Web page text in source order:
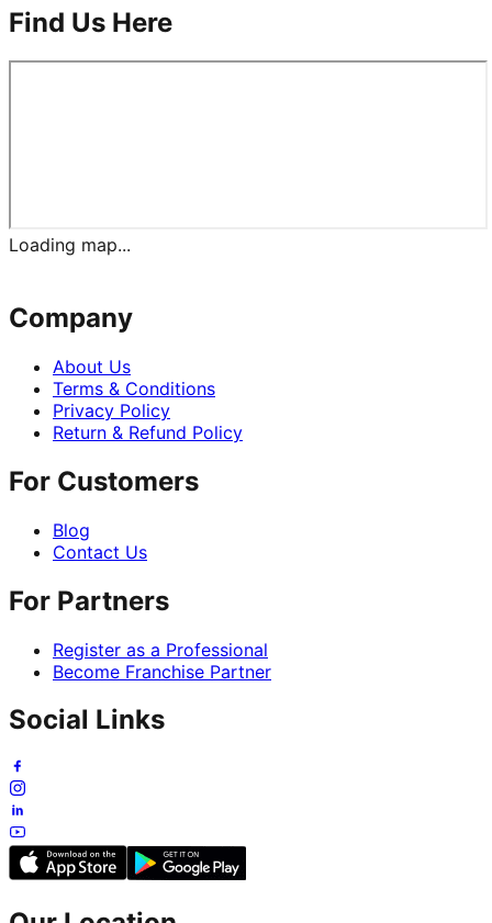
Find Us Here
Loading map...
Company
About Us
Terms & Conditions
Privacy Policy
Return & Refund Policy
For Customers
Blog
Contact Us
For Partners
Register as a Professional
Become Franchise Partner
Social Links